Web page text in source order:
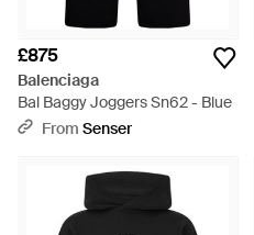
£875
Balenciaga
Bal Baggy Joggers Sn62 - Blue
From Senser